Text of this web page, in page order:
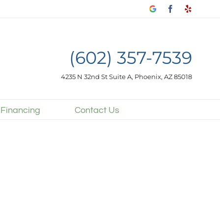
Google
Facebook
(602) 357-7539
4235 N 32nd St Suite A, Phoenix, AZ 85018
Contact Us